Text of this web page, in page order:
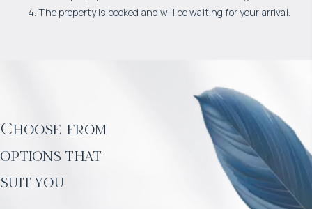
4. The property is booked and will be waiting for your arrival.
Choose from
options that
suit you